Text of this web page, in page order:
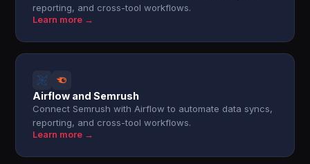
reporting, and cross-tool workflows.
Learn more →
Airflow and Semrush
Connect Semrush with Airflow to automate data syncs,
reporting, and cross-tool workflows.
Learn more →